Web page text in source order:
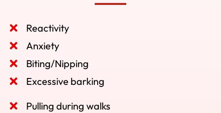
Reactivity
Anxiety
Biting/Nipping
Excessive barking
Pulling during walks